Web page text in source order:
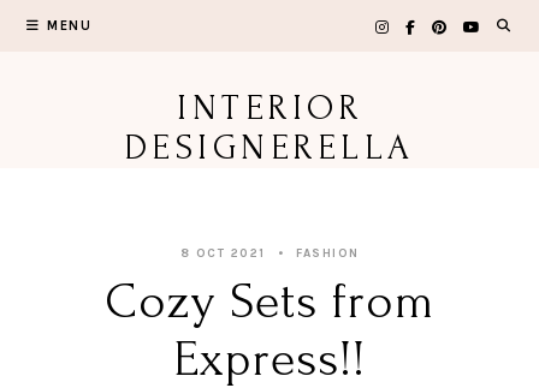
MENU
INTERIOR
DESIGNERELLA
8 OCT 2021 FASHION
Cozy Sets from
Express!!